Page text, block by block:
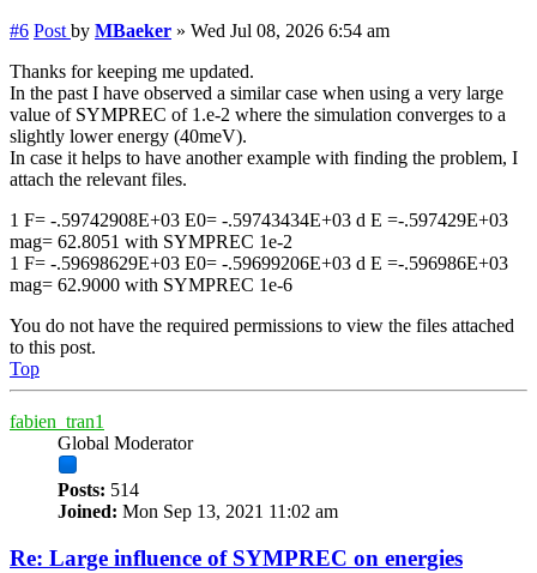
#6 Post by MBaeker » Wed Jul 08, 2026 6:54 am
Thanks for keeping me updated.
In the past I have observed a similar case when using a very large
value of SYMPREC of 1.e-2 where the simulation converges to a
slightly lower energy (40meV).
In case it helps to have another example with finding the problem, I
attach the relevant files.
1 F= -.59742908E+03 E0= -.59743434E+03 d E =-.597429E+03
mag= 62.8051 with SYMPREC 1e-2
1 F= -.59698629E+03 E0= -.59699206E+03 d E =-.596986E+03
mag= 62.9000 with SYMPREC 1e-6
You do not have the required permissions to view the files attached
to this post.
Top
fabien_tran1
Global Moderator
Posts: 514
Joined: Mon Sep 13, 2021 11:02 am
Re: Large influence of SYMPREC on energies